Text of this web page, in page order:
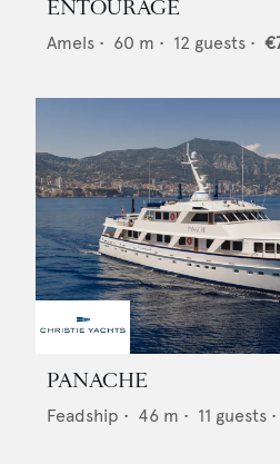
ENTOURAGE
Amels • 60 m • 12 guests •
PANACHE
Feadship • 46 m • 11 guests •